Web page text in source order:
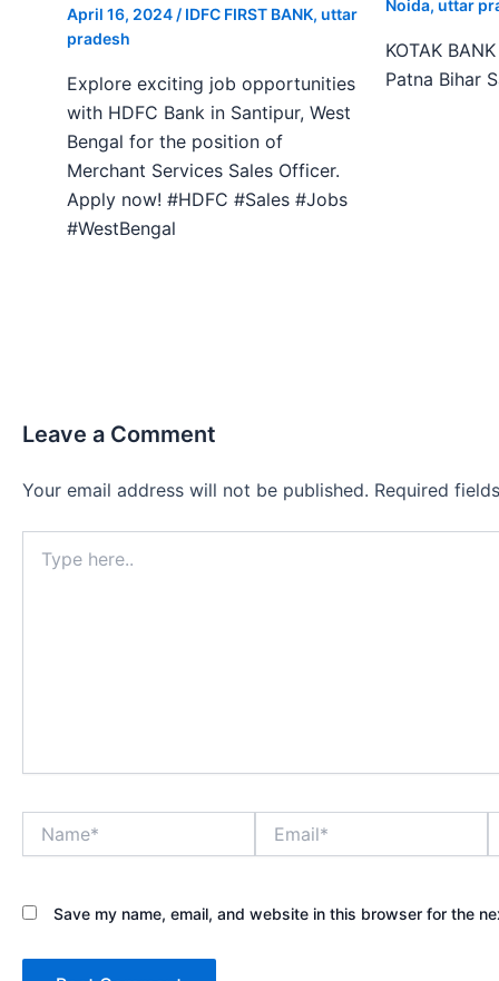
April 16, 2024 / IDFC FIRST BANK, uttar
pradesh
Explore exciting job opportunities
with HDFC Bank in Santipur, West
Bengal for the position of
Merchant Services Sales Officer.
Apply now! #HDFC #Sales #Jobs
#WestBengal
Noida, uttar
KOTAK
Patna Bihar
Leave a Comment
Your email address will not be published. Required
here..
Save my name, email, and website in this browser for the